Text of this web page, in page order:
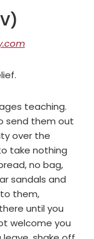
teaching.
send them out
over the
take nothing
no bag,
sandals and
them,
until you
welcome you